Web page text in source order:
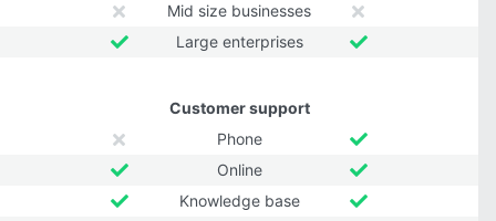
Mid size businesses
Large enterprises
Customer support
Phone
Online
Knowledge base